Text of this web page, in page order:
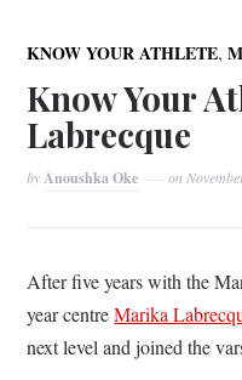
KNOW YOUR ATHLETE,
Know Your
Labrecque
byAnoushka Oke on
After five years with the
year centreMarika
next level and joined the